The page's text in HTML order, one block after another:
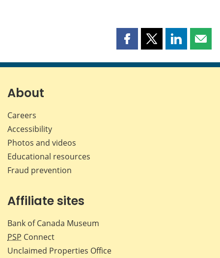
Share
page
Share
page
Share
page page
About
Careers
Accessibility
Photos and videos
Educational resources
Fraud prevention
Affiliate sites
Bank of Canada Museum
PSP Connect
Unclaimed Properties Office